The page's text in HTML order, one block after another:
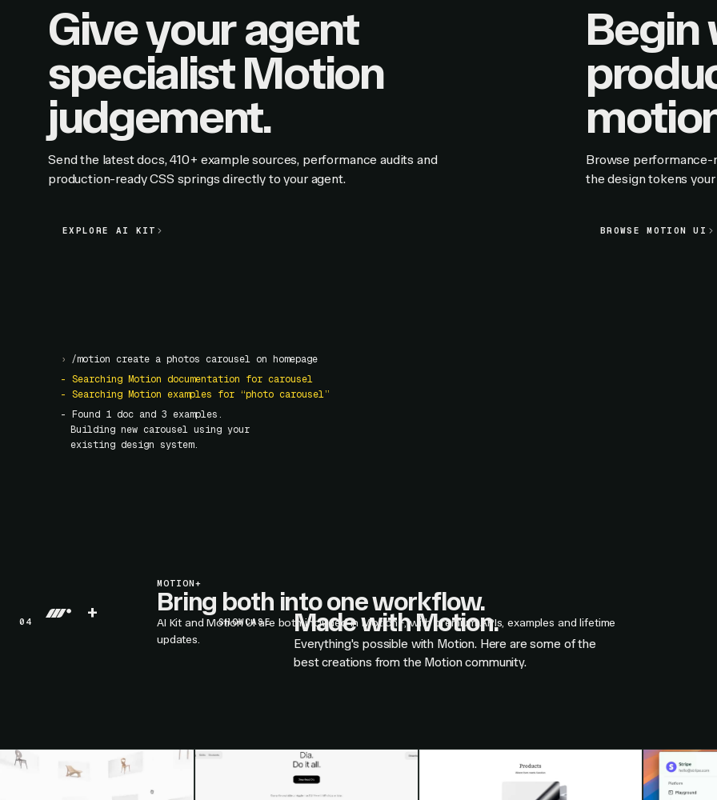
Give your agent
specialist Motion
judgement.
Send the latest docs, 410+ example sources, performance audits and
production-ready CSS springs directly to your agent.
EXPLORE AI KIT
EXPLORE AI KIT
› /motion create a photos carousel on homepage
- Searching Motion documentation for carousel
- Searching Motion examples for “photo carousel”
- Found 1 doc and 3 examples.
Building new carousel using your
existing design system.
Begin
Browse performance-
the design tokens
BROWSE MOTION UI
BROWSE MOTION UI
+
MOTION+
Bring both into one workflow.
AI Kit and Motion UI are both included in Motion+, with premium APIs, examples and lifetime
updates.
04 SHOWCASE Made with Motion.
Everything's possible with Motion. Here are some of the
best creations from the Motion community.